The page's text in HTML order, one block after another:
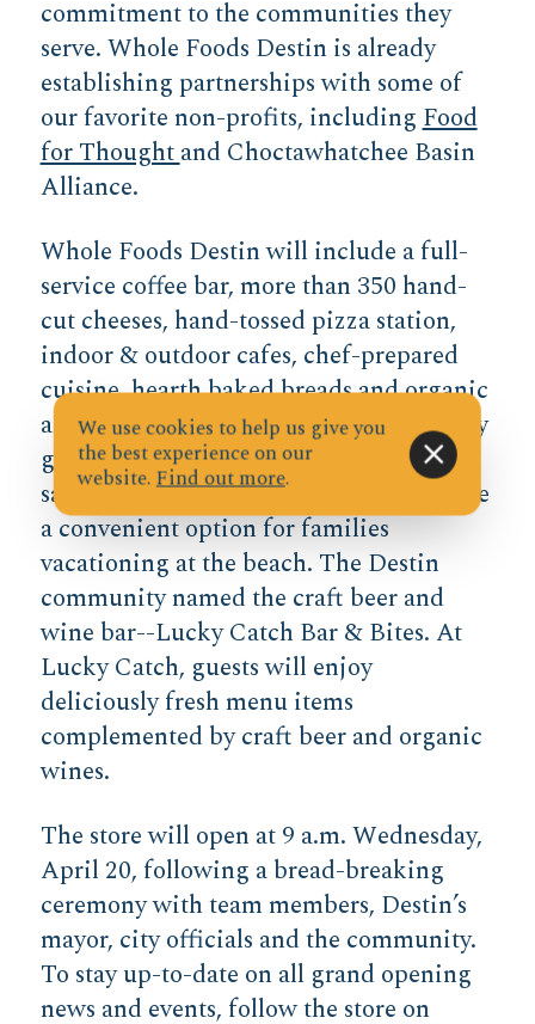
commitment to the communities they
serve. Whole Foods Destin is already
establishing partnerships with some of
our favorite non-profits, includingFood
for Thoughtand Choctawhatchee Basin
Alliance.
Whole Foods Destin will include a full-
service coffee bar, more than 350 hand-
cut cheeses, hand-tossed pizza station,
indoor & outdoor cafes, chef-prepared
cuisine, hearth baked breads and organic
and local produce. In addition to healthy
groceries, the fresh meals to-go and full
salad bar filled with yummy items will be
a convenient option for families
vacationing at the beach. The Destin
community named the craft beer and
wine bar--Lucky Catch Bar & Bites. At
Lucky Catch, guests will enjoy
deliciously fresh menu items
complemented by craft beer and organic
wines.
The store will open at 9 a.m. Wednesday,
April 20, following a bread-breaking
ceremony with team members, Destin’s
mayor, city officials and the community.
To stay up-to-date on all grand opening
news and events, follow the store on
We use cookies to help us give you
the best experience on our
website.Find out more.